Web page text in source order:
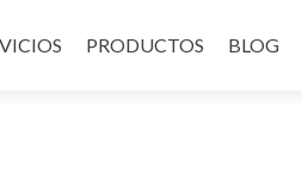
PRODUCTOS BLOG